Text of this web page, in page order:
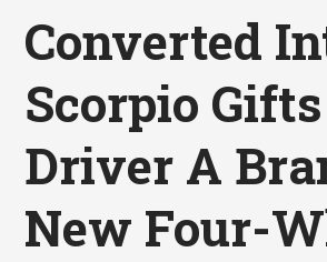
Converted
Scorpio
Driver A
New Four-